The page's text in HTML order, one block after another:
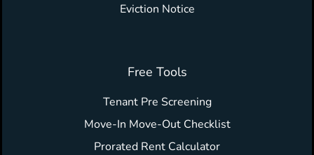
Eviction Notice
Free Tools
Tenant Pre Screening
Move-In Move-Out Checklist
Prorated Rent Calculator